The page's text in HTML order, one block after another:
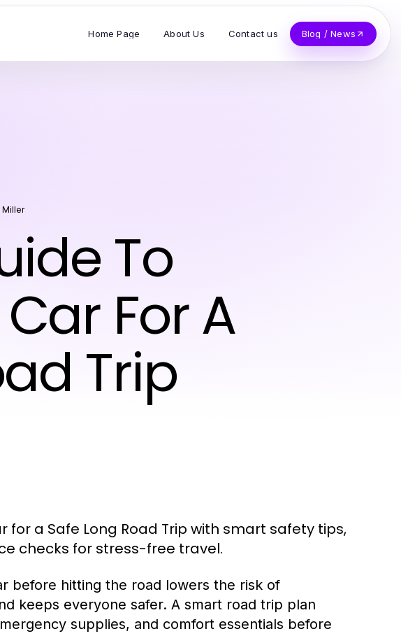
Home Page About Us Contact us Blog / News
Miller
To
For A
Trip
for a Safe Long Road Trip with smart safety tips,
checks for stress-free travel.
before hitting the road lowers the risk of
keeps everyone safer. A smart road trip plan
supplies, and comfort essentials before